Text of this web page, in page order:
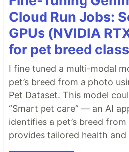
Cloud Run Jobs:
GPUs (NVIDIA
for pet breed
I fine tuned a multi-modal
pet’s breed from a photo
Pet Dataset. This model
“Smart pet care” — an AI
identifies a pet’s breed
provides tailored health